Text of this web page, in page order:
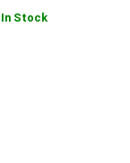
In Stock